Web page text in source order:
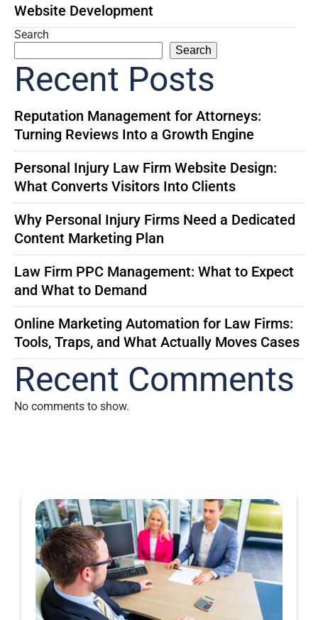
Website Development
Search
Search
Recent Posts
Reputation Management for Attorneys:
Turning Reviews Into a Growth Engine
Personal Injury Law Firm Website Design:
What Converts Visitors Into Clients
Why Personal Injury Firms Need a Dedicated
Content Marketing Plan
Law Firm PPC Management: What to Expect
and What to Demand
Online Marketing Automation for Law Firms:
Tools, Traps, and What Actually Moves Cases
Recent Comments
No comments to show.